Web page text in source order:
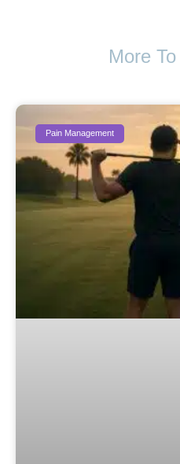
More
Pain Management